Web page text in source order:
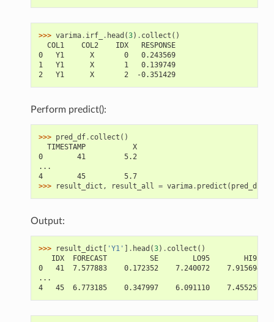
>>> varima. irf_ . head (3) . collect ()
  COL1    COL2    IDX   RESPONSE
0   Y1      X       0   0.243569
1   Y1      X       1   0.139749
2   Y1      X       2  -0.351429
Perform predict():
>>> pred_df. collect ()
  TIMESTAMP           X
0        41         5.2
...
4        45         5.7
>>>
result_dict , result_all = varima. predict ( pred_df
Output:
>>> result_dict [ 'Y1' ] . head (3) . collect ()
   IDX  FORECAST          SE        LO95        HI95
0   41  7.577883    0.172352    7.240072    7.915694
...
4   45  6.773185    0.347997    6.091110    7.455259